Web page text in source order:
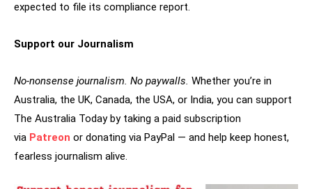
expected to file its compliance report.
Support our Journalism
No-nonsense journalism. No paywalls. Whether you’re in
Australia, the UK, Canada, the USA, or India, you can support
The Australia Today by taking a paid subscription
via Patreon or donating via PayPal — and help keep honest,
fearless journalism alive.